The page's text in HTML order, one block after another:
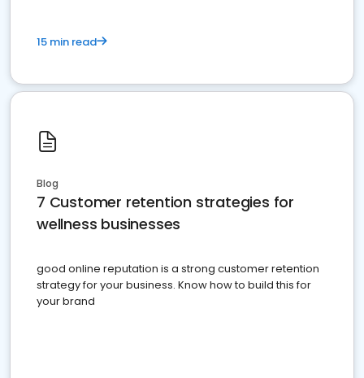
15 min read
Blog
7 Customer retention strategies for
wellness businesses
good online reputation is a strong customer retention
strategy for your business. Know how to build this for
your brand